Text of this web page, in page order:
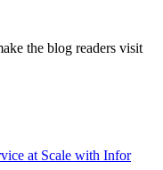
the blog readers visit
at Scale with Infor